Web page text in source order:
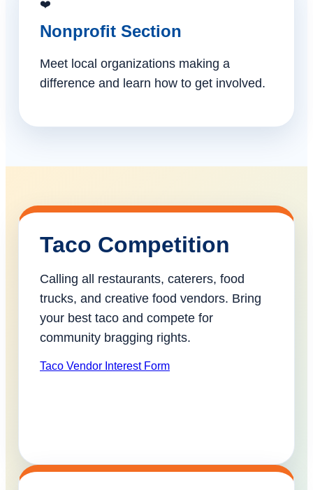
❤️
Nonprofit Section
Meet local organizations making a
difference and learn how to get involved.
Taco Competition
Calling all restaurants, caterers, food
trucks, and creative food vendors. Bring
your best taco and compete for
community bragging rights.
Taco Vendor Interest Form